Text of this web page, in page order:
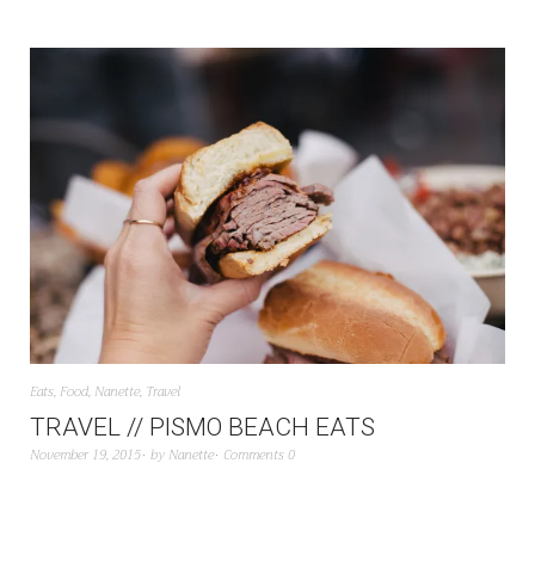
Eats, Food, Nanette, Travel
TRAVEL // PISMO BEACH EATS
November 19, 2015 by Nanette Comments 0